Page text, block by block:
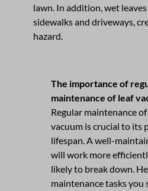
lawn. In addition, wet
sidewalks and driveways,
hazard.
The importance of
maintenance of leaf
Regular maintenance
vacuum is crucial to its
lifespan. A well-
will work more
likely to break down.
maintenance tasks you